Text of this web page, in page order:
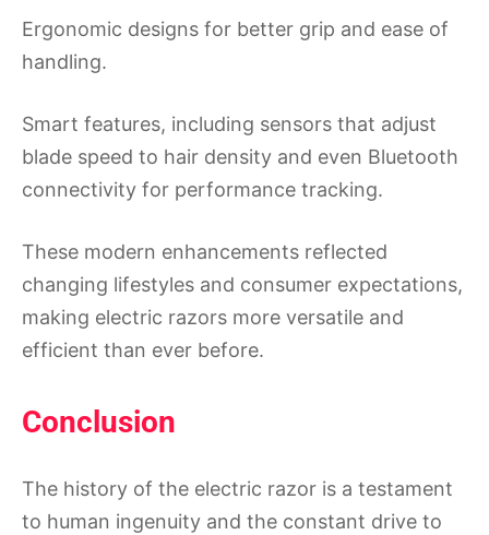
Ergonomic designs for better grip and ease of
handling.
Smart features, including sensors that adjust
blade speed to hair density and even Bluetooth
connectivity for performance tracking.
These modern enhancements reflected
changing lifestyles and consumer expectations,
making electric razors more versatile and
efficient than ever before.
Conclusion
The history of the electric razor is a testament
to human ingenuity and the constant drive to